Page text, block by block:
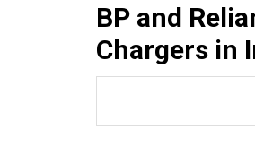
BP and
Chargers in